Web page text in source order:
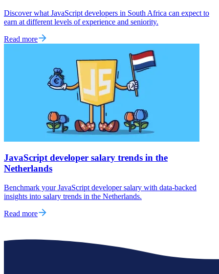
Discover what JavaScript developers in South Africa can expect to
earn at different levels of experience and seniority.
Read more
JavaScript developer salary trends in the
Netherlands
Benchmark your JavaScript developer salary with data-backed
insights into salary trends in the Netherlands.
Read more